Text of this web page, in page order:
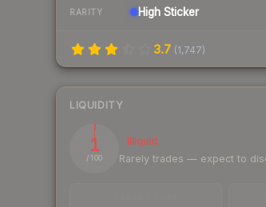
RARITY High Sticker
3.7 (1,747)
LIQUIDITY
1
/ 100
Illiquid
Rarely trades — expect to